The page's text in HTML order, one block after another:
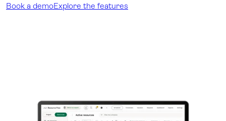
Book a demoExplore the features